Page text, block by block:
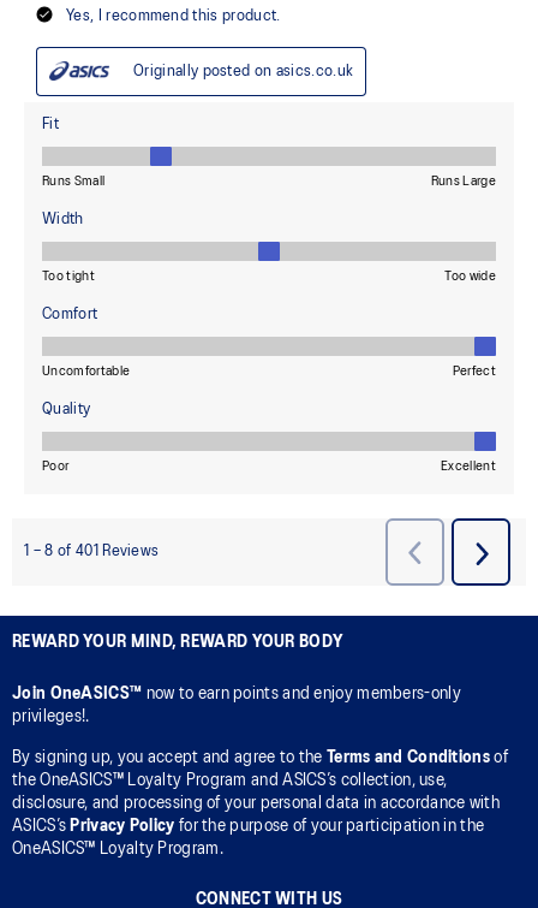
REWARD YOUR MIND, REWARD YOUR BODY
Join OneASICS™ now to earn points and enjoy members-only
privileges!.
By signing up, you accept and agree to the Terms and Conditionsof
the OneASICS™ Loyalty Program and ASICS’s collection, use,
disclosure, and processing of your personal data in accordance with
ASICS’s Privacy Policy for the purpose of your participation in the
OneASICS™ Loyalty Program.
CONNECT WITH US